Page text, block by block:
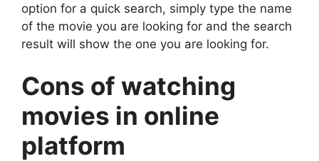
option for a quick search, simply type the name
of the movie you are looking for and the search
result will show the one you are looking for.
Cons of watching
movies in online
platform